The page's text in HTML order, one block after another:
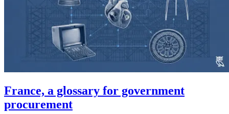
France, a glossary for government
procurement